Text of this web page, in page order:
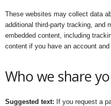
These websites may collect data
additional third-party tracking, and
embedded content, including
content if you have an account
Who we share
Suggested text: If you request a